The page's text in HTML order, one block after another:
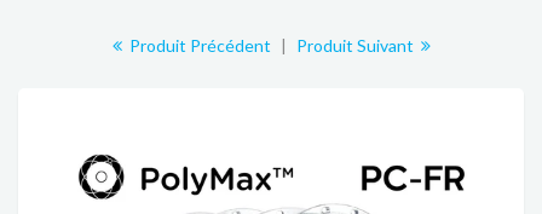
Produit Précédent | Produit Suivant